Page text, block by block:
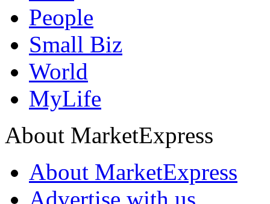
People
Small Biz
World
MyLife
About MarketExpress
About MarketExpress